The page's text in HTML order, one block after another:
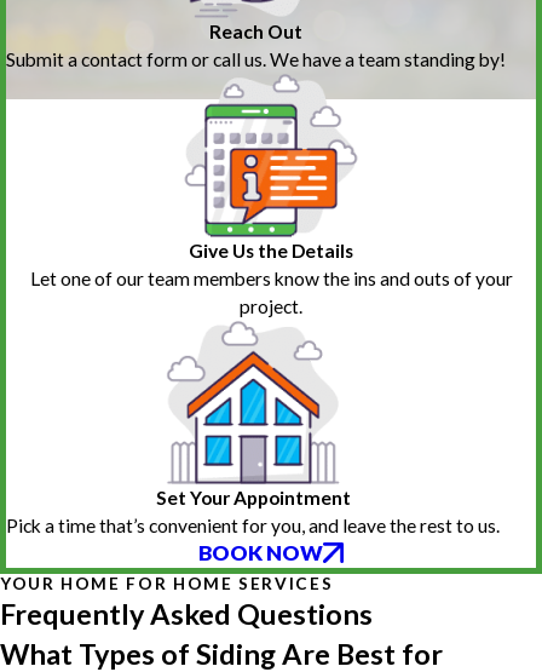
Reach Out
Submit a contact form or call us. We have a team standing by!
Give Us the Details
Let one of our team members know the ins and outs of your
project.
Set Your Appointment
Pick a time that’s convenient for you, and leave the rest to us.
BOOK NOW
YOUR HOME FOR HOME SERVICES
Frequently Asked Questions
What Types of Siding Are Best for